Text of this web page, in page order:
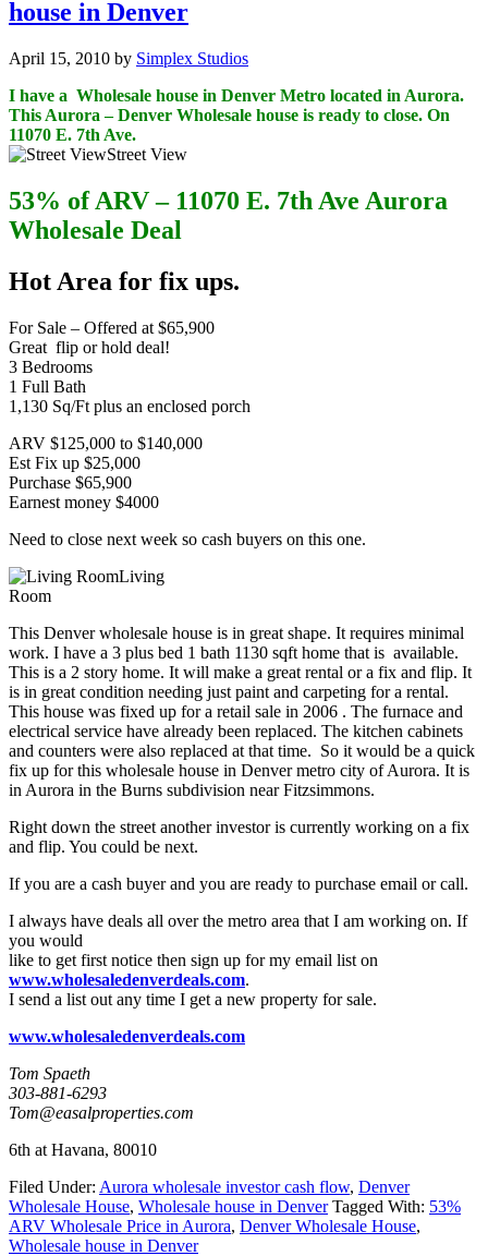
house in Denver
April 15, 2010 by Simplex Studios
I have a Wholesale house in Denver Metro located in Aurora.
This Aurora – Denver Wholesale house is ready to close. On
11070 E. 7th Ave.
Street View
53% of ARV – 11070 E. 7th Ave Aurora
Wholesale Deal
Hot Area for fix ups.
For Sale – Offered at $65,900
Great flip or hold deal!
3 Bedrooms
1 Full Bath
1,130 Sq/Ft plus an enclosed porch
ARV $125,000 to $140,000
Est Fix up $25,000
Purchase $65,900
Earnest money $4000
Need to close next week so cash buyers on this one.
Living
Room
This Denver wholesale house is in great shape. It requires minimal
work. I have a 3 plus bed 1 bath 1130 sqft home that is available.
This is a 2 story home. It will make a great rental or a fix and flip. It
is in great condition needing just paint and carpeting for a rental.
This house was fixed up for a retail sale in 2006 . The furnace and
electrical service have already been replaced. The kitchen cabinets
and counters were also replaced at that time. So it would be a quick
fix up for this wholesale house in Denver metro city of Aurora. It is
in Aurora in the Burns subdivision near Fitzsimmons.
Right down the street another investor is currently working on a fix
and flip. You could be next.
If you are a cash buyer and you are ready to purchase email or call.
I always have deals all over the metro area that I am working on. If
you would
like to get first notice then sign up for my email list on
www.wholesaledenverdeals.com.
I send a list out any time I get a new property for sale.
www.wholesaledenverdeals.com
Tom Spaeth
303-881-6293
Tom@easalproperties.com
6th at Havana, 80010
Filed Under: Aurora wholesale investor cash flow, Denver
Wholesale House, Wholesale house in Denver Tagged With: 53%
ARV Wholesale Price in Aurora, Denver Wholesale House,
Wholesale house in Denver